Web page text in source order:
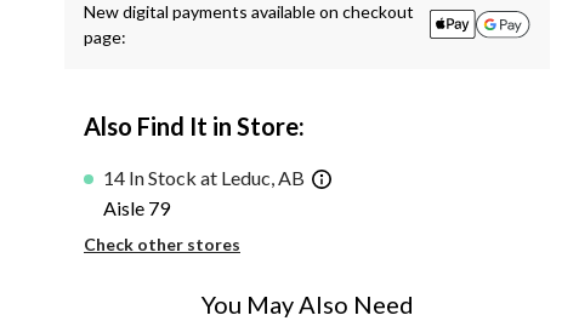
New digital payments available on checkout
page:
Also Find It in Store:
14 In Stock at Leduc, AB
Aisle 79
Check other stores
You May Also Need